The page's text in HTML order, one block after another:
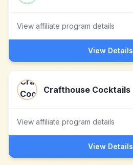
View affiliate program details
View Details
Crafthouse Cocktails
View affiliate program details
View Details